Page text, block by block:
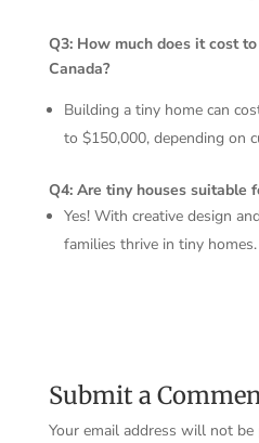
Q3: How much does it cost
Canada?
Building a tiny home can
to $150,000, depending on
Q4: Are tiny houses suitable
Yes! With creative design
families thrive in tiny homes.
Submit a
Your email address will not be